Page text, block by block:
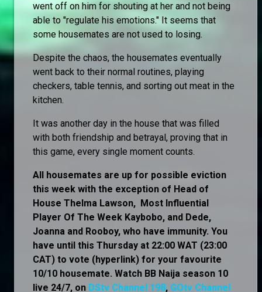
went off on him for shouting at her and not being
able to "regulate his emotions." It seems that
some housemates are not used to losing.
Despite the chaos, the housemates eventually
went back to their normal routines, playing
checkers, table tennis, and sorting out meat in the
kitchen.
It was another day in the house that was filled
with both friendship and betrayal, proving that in
this game, every single moment counts.
All housemates are up for possible eviction
this week with the exception of Head of
House Thelma Lawson, Most Influential
Player Of The Week Kaybobo, and Dede,
Joanna and Rooboy, who have immunity. You
have until this Thursday at 22:00 WAT (23:00
CAT) to vote (hyperlink) for your favourite
10/10 housemate. Watch BB Naija season 10
live 24/7, on DStv Channel 198, GOtv Channel